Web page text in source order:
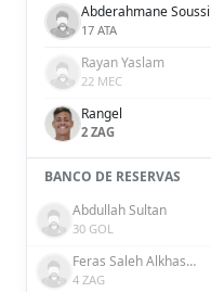
Abderahmane Soussi
17 ATA
Rayan Yaslam
22 MEC
Rangel
2 ZAG
BANCO DE RESERVAS
Abdullah Sultan
30 GOL
Feras Saleh Alkhaseebi
4 ZAG